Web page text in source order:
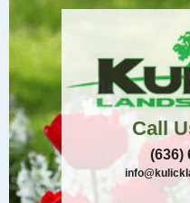
Call
(636)